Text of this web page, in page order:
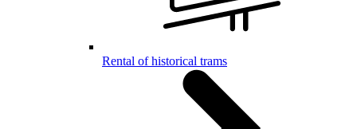
Rental of historical trams